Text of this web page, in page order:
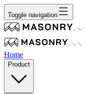
Toggle navigation
Home
Product